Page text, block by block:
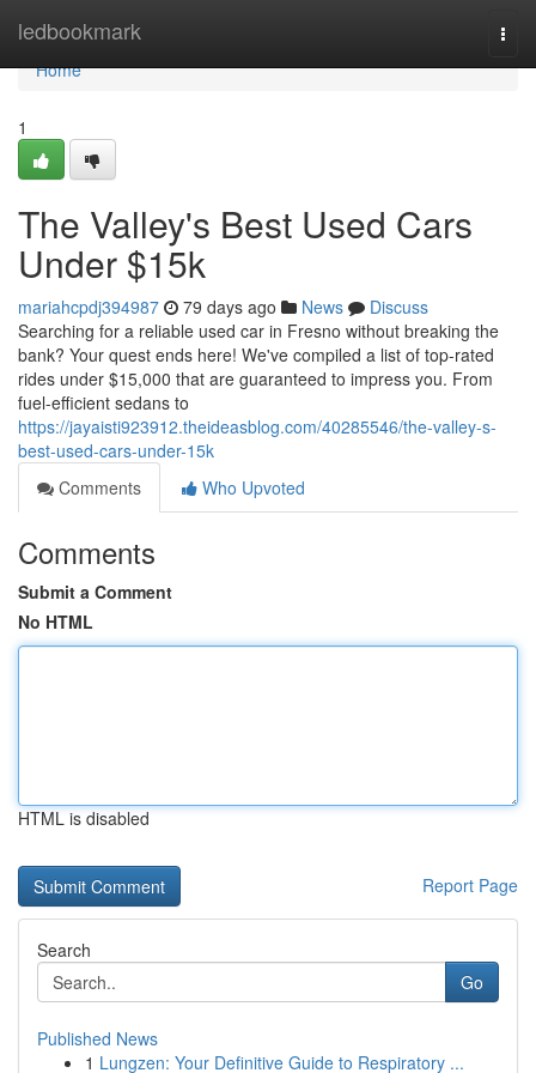
ledbookmark
Home
Home
1
The Valley's Best Used Cars
Under $15k
mariahcpdj394987 79 days ago News
Discuss
Searching for a reliable used car in Fresno without breaking the
bank? Your quest ends here! We've compiled a list of top-rated
rides under $15,000 that are guaranteed to impress you. From
fuel-efficient sedans to
https://jayaisti923912.theideasblog.com/40285546/the-valley-s-
best-used-cars-under-15k
Comments
Who Upvoted
Comments
Submit a Comment
No HTML
HTML is disabled
Report Page
Search
Go
Published News
1 Lungzen: Your Definitive Guide to Respiratory ...